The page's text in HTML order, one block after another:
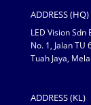
ADDRESS (HQ)
LED Vision Sdn
No. 1, Jalan
Tuah Jaya,
ADDRESS (KL)